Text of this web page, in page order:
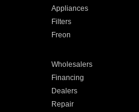
Appliances
Filters
Freon
Wholesalers
Financing
Dealers
Repair